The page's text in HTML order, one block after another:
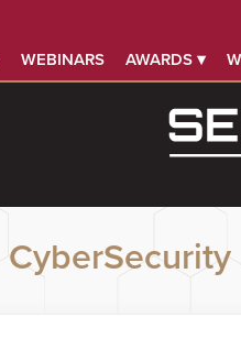
WEBINARS AWARDS ▾
CyberSecurity